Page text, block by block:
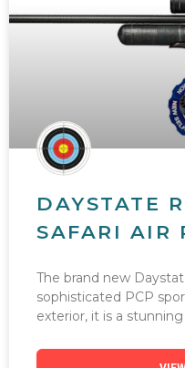
DAYSTATE
SAFARI AIR
The brand new
sophisticated PCP
exterior, it is a